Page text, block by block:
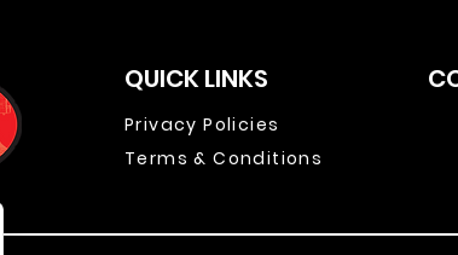
QUICK LINKS
Privacy Policies
Terms & Conditions